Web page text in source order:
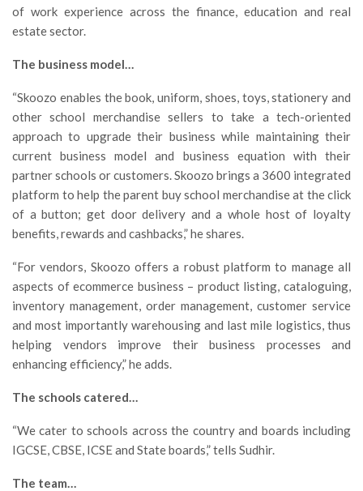
of work experience across the finance, education and real
estate sector.
The business model…
“Skoozo enables the book, uniform, shoes, toys, stationery and
other school merchandise sellers to take a tech-oriented
approach to upgrade their business while maintaining their
current business model and business equation with their
partner schools or customers. Skoozo brings a 3600 integrated
platform to help the parent buy school merchandise at the click
of a button; get door delivery and a whole host of loyalty
benefits, rewards and cashbacks,” he shares.
“For vendors, Skoozo offers a robust platform to manage all
aspects of ecommerce business – product listing, cataloguing,
inventory management, order management, customer service
and most importantly warehousing and last mile logistics, thus
helping vendors improve their business processes and
enhancing efficiency,” he adds.
The schools catered…
“We cater to schools across the country and boards including
IGCSE, CBSE, ICSE and State boards,” tells Sudhir.
The team…